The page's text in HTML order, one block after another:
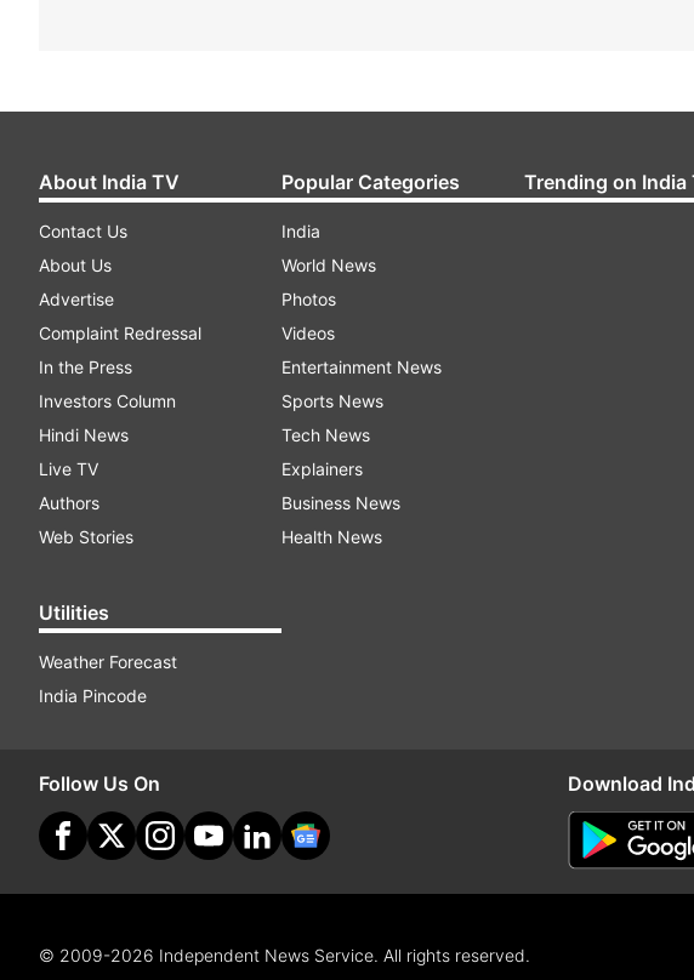
About India TV
Contact Us
About Us
Advertise
Complaint Redressal
In the Press
Investors Column
Hindi News
Live TV
Authors
Web Stories
Utilities
Weather Forecast
India Pincode
Popular Categories
India
World News
Photos
Videos
Entertainment News
Sports News
Tech News
Explainers
Business News
Health News
Trending on India
Follow Us On Download
© 2009-2026 Independent News Service. All rights reserved.